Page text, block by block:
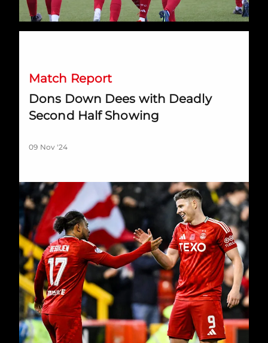
Match Report
Dons Down Dees with Deadly
Second Half Showing
09 Nov '24